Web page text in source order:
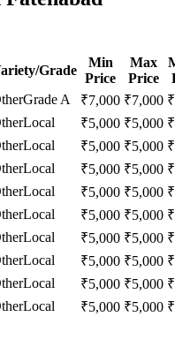
Grade
Min
Price
Max
Price
Grade A ₹7,000 ₹7,000 ₹
Local ₹5,000 ₹5,000 ₹
Local ₹5,000 ₹5,000 ₹
Local ₹5,000 ₹5,000 ₹
Local ₹5,000 ₹5,000 ₹
Local ₹5,000 ₹5,000 ₹
Local ₹5,000 ₹5,000 ₹
Local ₹5,000 ₹5,000 ₹
Local ₹5,000 ₹5,000 ₹
Local ₹5,000 ₹5,000 ₹